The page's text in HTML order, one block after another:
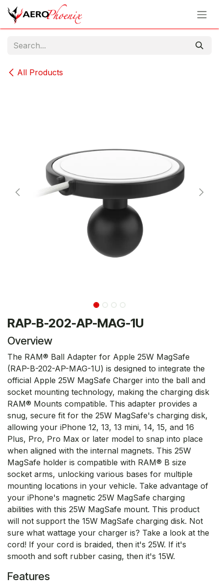
Skip to Content
All Products
RAP-B-202-AP-MAG-1U
Overview
The RAM® Ball Adapter for Apple 25W MagSafe
(RAP-B-202-AP-MAG-1U) is designed to integrate the
official Apple 25W MagSafe Charger into the ball and
socket mounting technology, making the charging disk
RAM® Mounts compatible. This adapter provides a
snug, secure fit for the 25W MagSafe's charging disk,
allowing your iPhone 12, 13, 13 mini, 14, 15, and 16
Plus, Pro, Pro Max or later model to snap into place
when aligned with the internal magnets. This 25W
MagSafe holder is compatible with RAM® B size
socket arms, unlocking various bases for multiple
mounting locations in your vehicle. Take advantage of
your iPhone's magnetic 25W MagSafe charging
abilities with this 25W MagSafe mount. This product
will not support the 15W MagSafe charging disk. Not
sure what wattage your charger is? Take a look at the
cord! If your cord is braided, then it's 25W. If it's
smooth and soft rubber casing, then it's 15W.
Features